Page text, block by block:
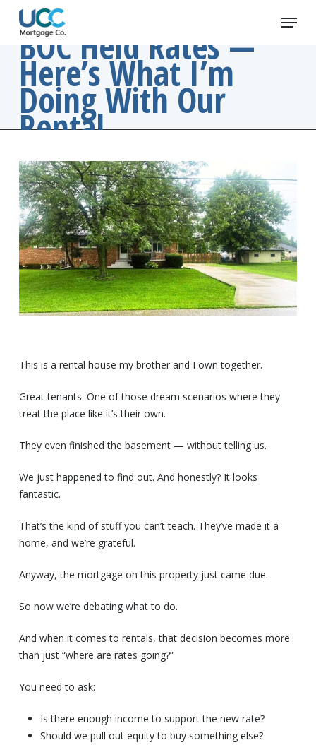
content
Menu
BOC Held Rates —
Here’s What I’m
Doing With Our
Rental
This is a rental house my brother and I own together.
Great tenants. One of those dream scenarios where they
treat the place like it’s their own.
They even finished the basement — without telling us.
We just happened to find out. And honestly? It looks
fantastic.
That’s the kind of stuff you can’t teach. They’ve made it a
home, and we’re grateful.
Anyway, the mortgage on this property just came due.
So now we’re debating what to do.
And when it comes to rentals, that decision becomes more
than just “where are rates going?”
You need to ask:
Is there enough income to support the new rate?
Should we pull out equity to buy something else?